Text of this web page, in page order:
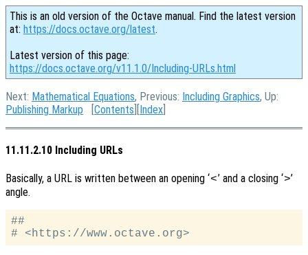
This is an old version of the Octave manual. Find the latest version
at: https://docs.octave.org/latest.
Latest version of this page:
https://docs.octave.org/v11.1.0/Including-URLs.html
Next: Mathematical Equations, Previous: Including Graphics, Up:
Publishing Markup [Contents ][Index
11.11.2.10 Including URLs
Basically, a URL is written between an opening ‘<’ and a closing ‘>’
angle.
##